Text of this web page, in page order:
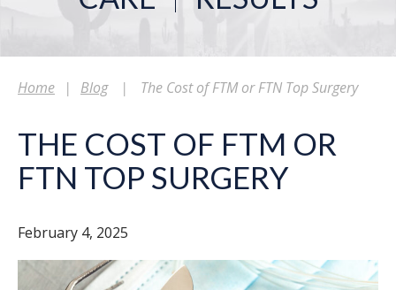
Home | Blog | The Cost of FTM or FTN Top Surgery
THE COST OF FTM OR
FTN TOP SURGERY
February 4, 2025